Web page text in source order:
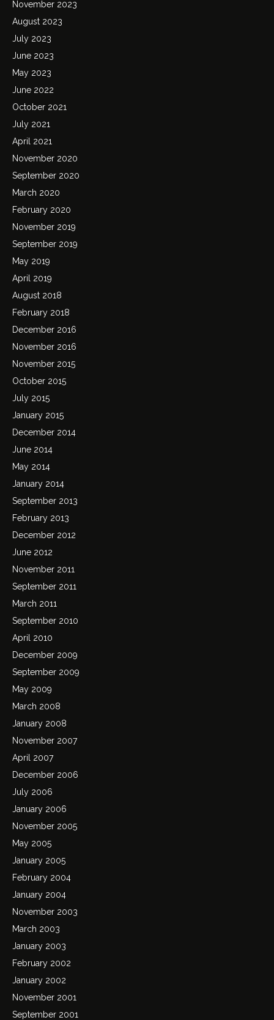
November 2023
August 2023
July 2023
June 2023
May 2023
June 2022
October 2021
July 2021
April 2021
November 2020
September 2020
March 2020
February 2020
November 2019
September 2019
May 2019
April 2019
August 2018
February 2018
December 2016
November 2016
November 2015
October 2015
July 2015
January 2015
December 2014
June 2014
May 2014
January 2014
September 2013
February 2013
December 2012
June 2012
November 2011
September 2011
March 2011
September 2010
April 2010
December 2009
September 2009
May 2009
March 2008
January 2008
November 2007
April 2007
December 2006
July 2006
January 2006
November 2005
May 2005
January 2005
February 2004
January 2004
November 2003
March 2003
January 2003
February 2002
January 2002
November 2001
September 2001